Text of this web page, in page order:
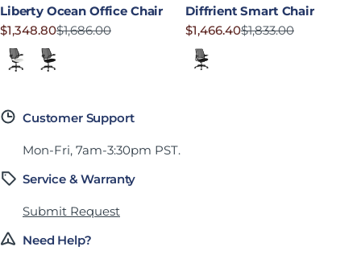
Liberty Ocean Office Chair
Precio rebajado
$1,348.80
Precio habitual
$1,686.00
Lotus in White
Corde 4 in Black
Diffrient Smart Chair
Precio rebajado
$1,466.40
Precio habitual
$1,833.00
Corde 4 in Black
Customer Support
Mon-Fri, 7am-3:30pm PST.
Service & Warranty
Submit Request
Need Help?